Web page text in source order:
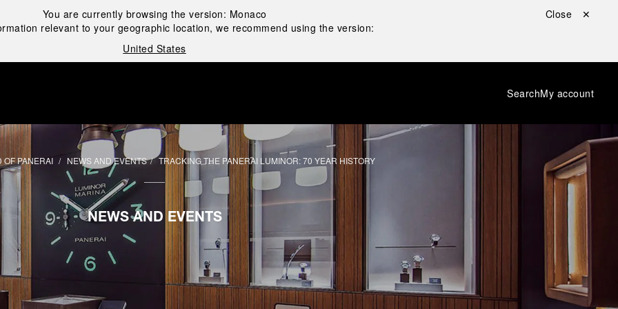
You are currently browsing the version: Monaco
relevant to your geographic location, we recommend using the version:
United States
Close ✕
SearchMy account
OF PANERAI NEWS AND EVENTS TRACKING THE PANERAI LUMINOR: 70 YEAR HISTORY
NEWS AND EVENTS